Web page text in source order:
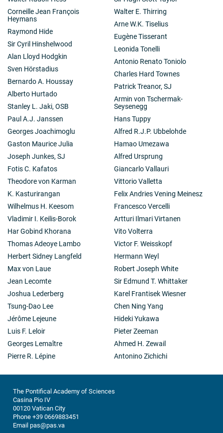
Corneille Jean François
Heymans
Raymond Hide
Sir Cyril Hinshelwood
Alan Lloyd Hodgkin
Sven Hörstadius
Bernardo A. Houssay
Alberto Hurtado
Stanley L. Jaki, OSB
Paul A.J. Janssen
Georges Joachimoglu
Gaston Maurice Julia
Joseph Junkes, SJ
Fotis C. Kafatos
Theodore von Karman
K. Kasturirangan
Wilhelmus H. Keesom
Vladimir I. Keilis-Borok
Har Gobind Khorana
Thomas Adeoye Lambo
Herbert Sidney Langfeld
Max von Laue
Jean Lecomte
Joshua Lederberg
Tsung-Dao Lee
Jérôme Lejeune
Luis F. Leloir
Georges Lemaître
Pierre R. Lépine
Walter E. Thirring
Arne W.K. Tiselius
Eugène Tisserant
Leonida Tonelli
Antonio Renato Toniolo
Charles Hard Townes
Patrick Treanor, SJ
Armin von Tschermak-
Seysenegg
Hans Tuppy
Alfred R.J.P. Ubbelohde
Hamao Umezawa
Alfred Ursprung
Giancarlo Vallauri
Vittorio Valletta
Felix Andries Vening Meinesz
Francesco Vercelli
Artturi Ilmari Virtanen
Vito Volterra
Victor F. Weisskopf
Hermann Weyl
Robert Joseph White
Sir Edmund T. Whittaker
Karel Frantisek Wiesner
Chen Ning Yang
Hideki Yukawa
Pieter Zeeman
Ahmed H. Zewail
Antonino Zichichi
The Pontifical Academy of Sciences
Casina Pio IV
00120 Vatican City
Phone +39 0669883451
Email pas@pas.va